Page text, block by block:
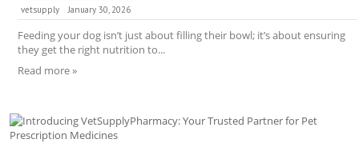
vetsupply January 30, 2026
Feeding your dog isn’t just about filling their bowl; it’s about ensuring
they get the right nutrition to...
Read more »